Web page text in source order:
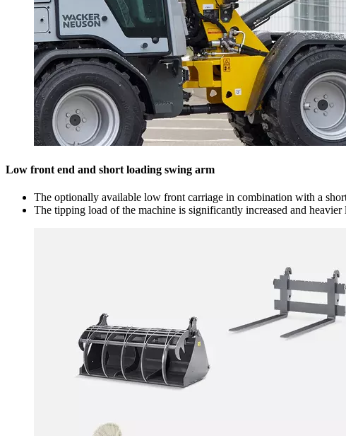
Low front end and short loading swing arm
The optionally available low front carriage in combination with a
The tipping load of the machine is significantly increased and